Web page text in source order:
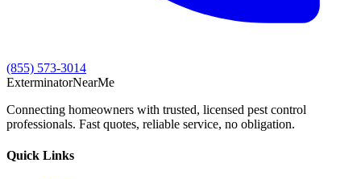
(855) 573-3014
ExterminatorNearMe
Connecting homeowners with trusted, licensed pest control
professionals. Fast quotes, reliable service, no obligation.
Quick Links